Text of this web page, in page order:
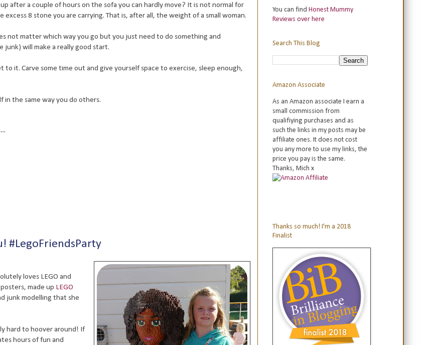
after a couple of hours on the sofa you can hardly move? It is not normal for
8 stone you are carrying. That is, after all, the weight of a small woman.
not matter which way you go but you just need to do something and
will make a really good start.
it. Carve some time out and give yourself space to exercise, sleep enough,
the same way you do others.
#LegoFriendsParty
loves LEGO and
made up LEGO
junk modelling that she
hard to hoover around! If
hours of fun and
You can find Honest Mummy
Reviews over here
Search This Blog
Amazon Associate
As an Amazon associate I earn a
small commission from
qualifiying purchases and as
such the links in my posts may be
affiliate ones. It does not cost
you any more to use my links, the
price you pay is the same.
Thanks, Mich x
Thanks so much! I'm a 2018
Finalist